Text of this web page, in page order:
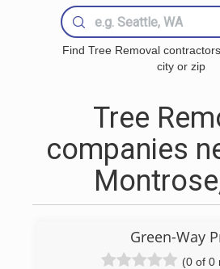
Find Tree Removal
city or zip
Tree
companies
Green-Way
(0 of 0